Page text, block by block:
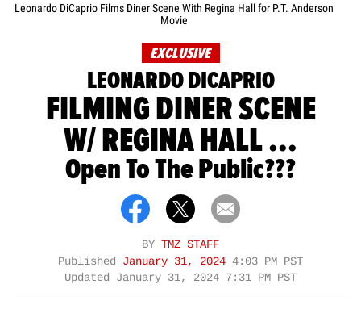
Leonardo DiCaprio Films Diner Scene With Regina Hall for P.T. Anderson
Movie
EXCLUSIVE
LEONARDO DICAPRIO
FILMING DINER SCENE
W/ REGINA HALL ...
Open To The Public???
BY TMZ STAFF
Published January 31, 2024 4:03 PM PST
Updated January 31, 2024 7:31 PM PST